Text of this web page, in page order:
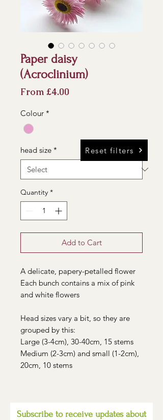
Paper daisy
(Acroclinium)
From £4.00
Colour *
head size *
Quantity *
Add to Cart
A delicate, papery-petalled flower
Each bunch contains a mix of pink
and white flowers
Head sizes vary a bit, so they are
grouped by this:
Large (3-4cm), 30-40cm, 15 stems
Medium (2-3cm) and small (1-2cm),
20cm, 10 stems
Reset filters
Subscribe to receive updates about